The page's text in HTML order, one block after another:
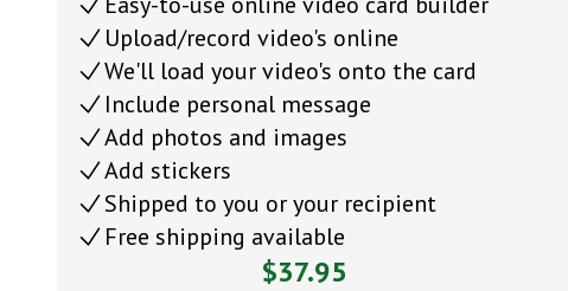
Upload/record video's online
We'll load your video's onto the card
Include personal message
Add photos and images
Add stickers
Shipped to you or your recipient
Free shipping available
$37.95